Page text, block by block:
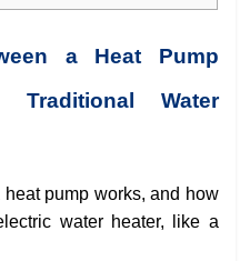
a Heat Pump
Water
pump works, and how
water heater, like a